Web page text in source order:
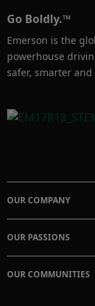
Go Boldly.™
Emerson is the
powerhouse
safer, smarter
OUR COMPANY
OUR PASSIONS
OUR COMMUNITIES